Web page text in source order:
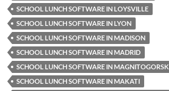
SCHOOL LUNCH SOFTWARE IN LOYSVILLE
SCHOOL LUNCH SOFTWARE IN LYON
SCHOOL LUNCH SOFTWARE IN MADISON
SCHOOL LUNCH SOFTWARE IN MADRID
SCHOOL LUNCH SOFTWARE IN MAGNITOGORSK
SCHOOL LUNCH SOFTWARE IN MAKATI